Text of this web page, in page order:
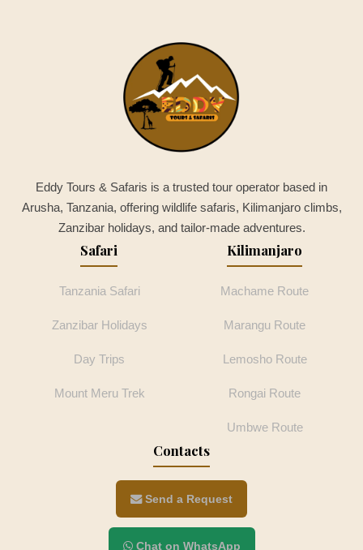
Eddy Tours & Safaris is a trusted tour operator based in
Arusha, Tanzania, offering wildlife safaris, Kilimanjaro climbs,
Zanzibar holidays, and tailor-made adventures.
Safari
Tanzania Safari
Zanzibar Holidays
Day Trips
Mount Meru Trek
Kilimanjaro
Machame Route
Marangu Route
Lemosho Route
Rongai Route
Umbwe Route
Contacts
Send a Request
Chat on WhatsApp